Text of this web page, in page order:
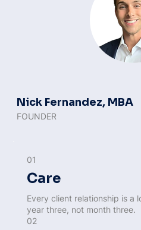
Nick Fernandez, MBA
FOUNDER
01
Care
Every client relationship is a
year three, not month three.
02